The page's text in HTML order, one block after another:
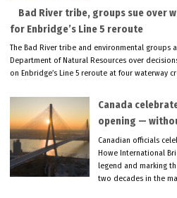
Bad River tribe, groups sue over
for Enbridge’s Line 5 reroute
The Bad River tribe and environmental groups
Department of Natural Resources over
on Enbridge’s Line 5 reroute at four waterway
Canada
opening —
Canadian officials
Howe International
legend and marking
two decades in the